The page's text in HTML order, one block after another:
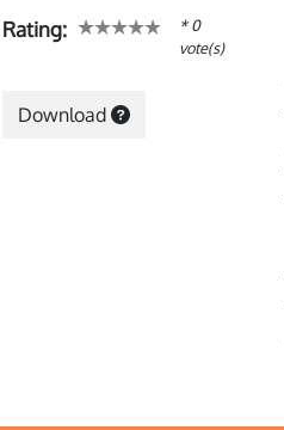
Rating:
* 0
vote(s)
Download